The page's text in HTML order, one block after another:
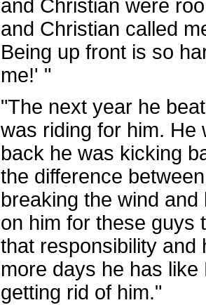
and Christian were
and Christian called
Being up front is so
me!' "
"The next year he
was riding for him. He
back he was kicking
the difference
breaking the wind
on him for these guys
that responsibility and
more days he has
getting rid of him."